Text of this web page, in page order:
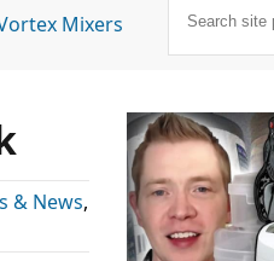
Mixers
& News,